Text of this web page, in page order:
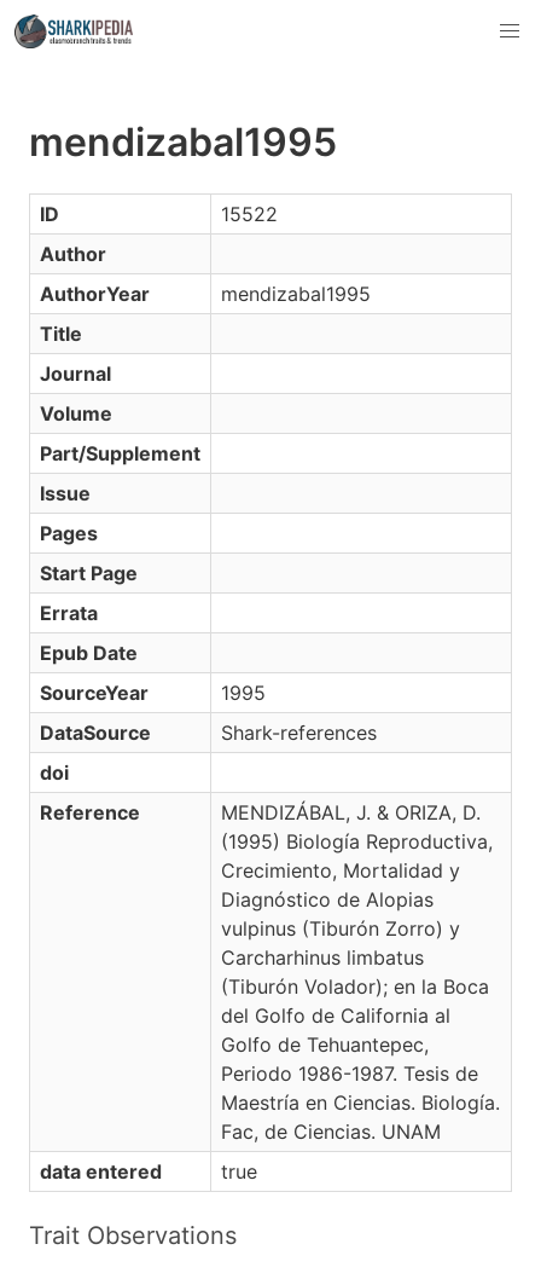
mendizabal1995
ID
15522
Author
AuthorYear
mendizabal1995
Title
Journal
Volume
Part/Supplement
Issue
Pages
Start Page
Errata
Epub Date
SourceYear
1995
DataSource
Shark-references
doi
Reference
MENDIZÁBAL, J. & ORIZA, D.
(1995) Biología Reproductiva,
Crecimiento, Mortalidad y
Diagnóstico de Alopias
vulpinus (Tiburón Zorro) y
Carcharhinus limbatus
(Tiburón Volador); en la Boca
del Golfo de California al
Golfo de Tehuantepec,
Periodo 1986-1987. Tesis de
Maestría en Ciencias. Biología.
Fac, de Ciencias. UNAM
data entered
true
Trait Observations